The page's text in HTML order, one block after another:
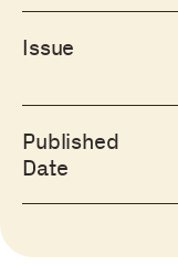
Issue
Published
Date